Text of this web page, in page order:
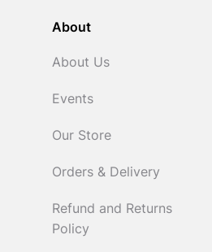
About
About Us
Events
Our Store
Orders & Delivery
Refund and Returns
Policy